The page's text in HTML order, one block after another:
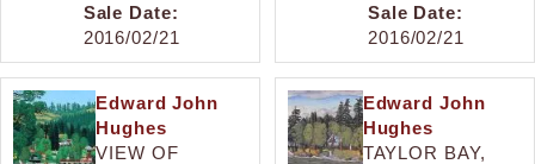
Sale Date:
2016/02/21
Sale Date:
2016/02/21
Edward John
Hughes
VIEW OF
Edward John
Hughes
TAYLOR BAY,